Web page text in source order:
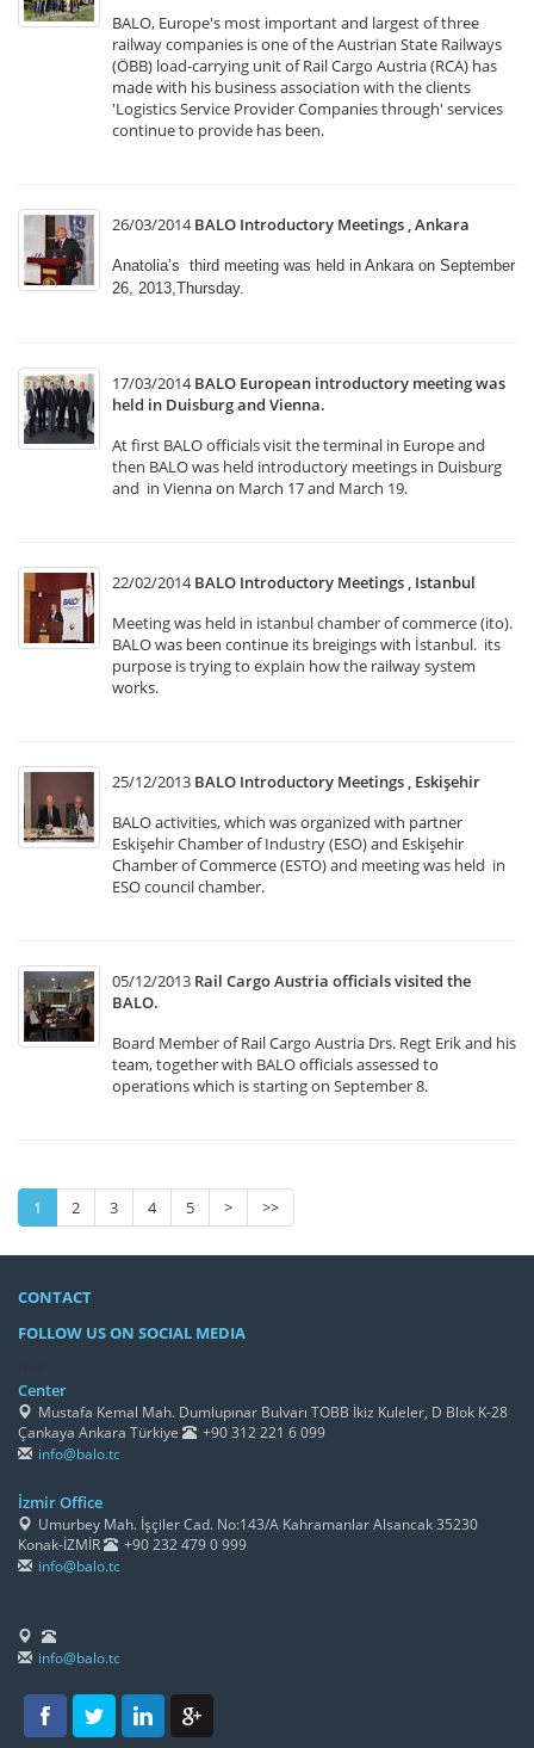
BALO, Europe's most important and largest of three
railway companies is one of the Austrian State Railways
(ÖBB) load-carrying unit of Rail Cargo Austria (RCA) has
made with his business association with the clients
'Logistics Service Provider Companies through' services
continue to provide has been.
26/03/2014 BALO Introductory Meetings , Ankara
Anatolia’s third meeting was held in Ankara on September
26, 2013,Thursday.
17/03/2014 BALO European introductory meeting was
held in Duisburg and Vienna.
At first BALO officials visit the terminal in Europe and
then BALO was held introductory meetings in Duisburg
and in Vienna on March 17 and March 19.
22/02/2014 BALO Introductory Meetings , Istanbul
Meeting was held in istanbul chamber of commerce (ito).
BALO was been continue its breigings with İstanbul. its
purpose is trying to explain how the railway system
works.
25/12/2013 BALO Introductory Meetings , Eskişehir
BALO activities, which was organized with partner
Eskişehir Chamber of Industry (ESO) and Eskişehir
Chamber of Commerce (ESTO) and meeting was held in
ESO council chamber.
05/12/2013 Rail Cargo Austria officials visited the
BALO.
Board Member of Rail Cargo Austria Drs. Regt Erik and his
team, together with BALO officials assessed to
operations which is starting on September 8.
1 2 3 4 5 > >>
CONTACT
FOLLOW US ON SOCIAL MEDIA
Center
Mustafa Kemal Mah. Dumlupınar Bulvarı TOBB İkiz Kuleler, D Blok K-28
Çankaya Ankara Türkiye
+90 312 221 6 099
info@balo.tc
İzmir Office
Umurbey Mah. İşçiler Cad. No:143/A Kahramanlar Alsancak 35230
Konak-İZMİR
+90 232 479 0 999
info@balo.tc
info@balo.tc